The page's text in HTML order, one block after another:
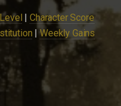
| Character Score
|Weekly Gains